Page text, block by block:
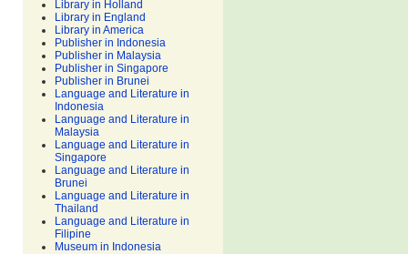
Library in Holland
Library in England
Library in America
Publisher in Indonesia
Publisher in Malaysia
Publisher in Singapore
Publisher in Brunei
Language and Literature in
Indonesia
Language and Literature in
Malaysia
Language and Literature in
Singapore
Language and Literature in
Brunei
Language and Literature in
Thailand
Language and Literature in
Filipine
Museum in Indonesia